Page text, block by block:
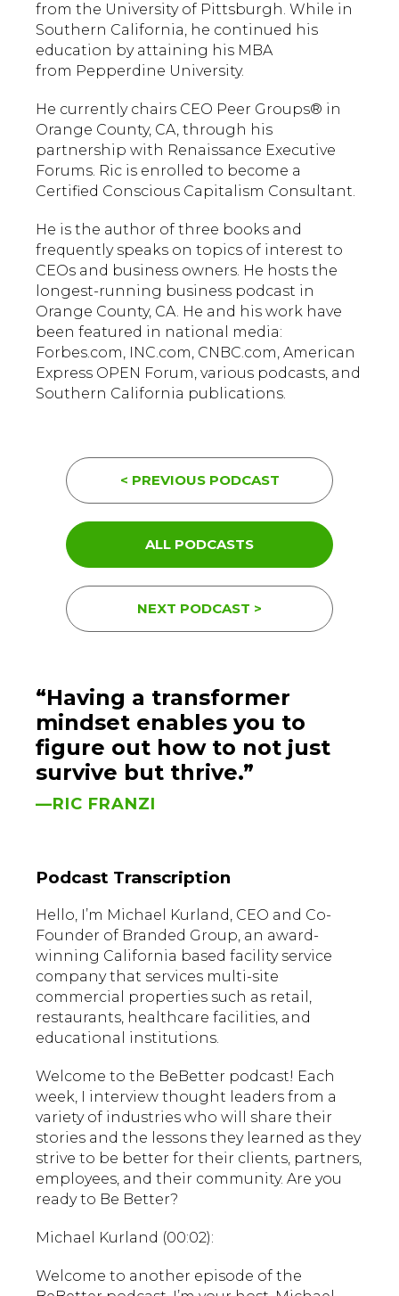
from the University of Pittsburgh. While in
Southern California, he continued his
education by attaining his MBA
from Pepperdine University.
He currently chairs CEO Peer Groups® in
Orange County, CA, through his
partnership with Renaissance Executive
Forums. Ric is enrolled to become a
Certified Conscious Capitalism Consultant.
He is the author of three books and
frequently speaks on topics of interest to
CEOs and business owners. He hosts the
longest-running business podcast in
Orange County, CA. He and his work have
been featured in national media:
Forbes.com, INC.com, CNBC.com, American
Express OPEN Forum, various podcasts, and
Southern California publications.
< PREVIOUS PODCAST
ALL PODCASTS
NEXT PODCAST >
“Having a transformer
mindset enables you to
figure out how to not just
survive but thrive.”
—RIC FRANZI
Podcast Transcription
Hello, I’m Michael Kurland, CEO and Co-
Founder of Branded Group, an award-
winning California based facility service
company that services multi-site
commercial properties such as retail,
restaurants, healthcare facilities, and
educational institutions.
Welcome to the BeBetter podcast! Each
week, I interview thought leaders from a
variety of industries who will share their
stories and the lessons they learned as they
strive to be better for their clients, partners,
employees, and their community. Are you
ready to Be Better?
Michael Kurland (00:02):
Welcome to another episode of the